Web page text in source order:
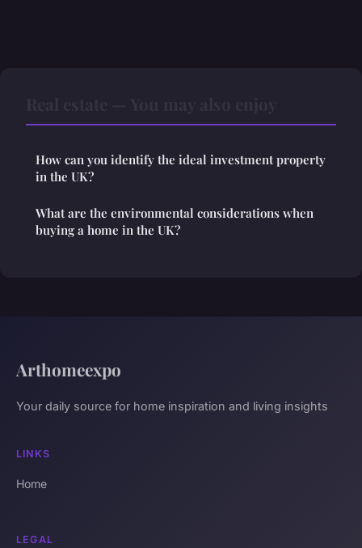
How can you identify the ideal investment property
in the UK?
What are the environmental considerations when
buying a home in the UK?
Arthomeexpo
Your daily source for home inspiration and living insights
LINKS
Home
LEGAL